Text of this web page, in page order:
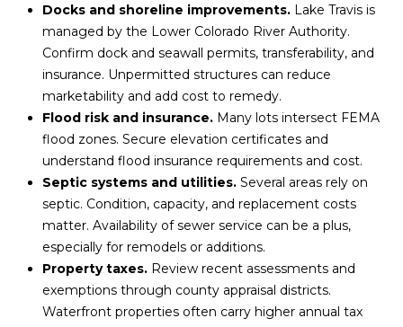
Docks and shoreline improvements.Lake Travis is
managed by the Lower Colorado River Authority.
Confirm dock and seawall permits, transferability, and
insurance. Unpermitted structures can reduce
marketability and add cost to remedy.
Flood risk and insurance.Many lots intersect FEMA
flood zones. Secure elevation certificates and
understand flood insurance requirements and cost.
Septic systems and utilities.Several areas rely on
septic. Condition, capacity, and replacement costs
matter. Availability of sewer service can be a plus,
especially for remodels or additions.
Property taxes.Review recent assessments and
exemptions through county appraisal districts.
Waterfront properties often carry higher annual tax